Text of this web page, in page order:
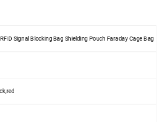
Signal Blocking Bag Shielding Pouch Faraday Cage Bag